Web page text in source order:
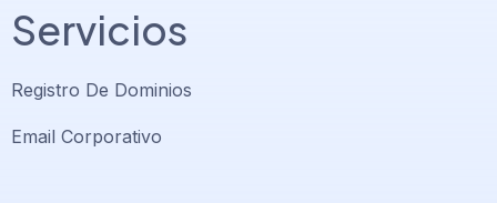
Servicios
Registro De Dominios
Email Corporativo